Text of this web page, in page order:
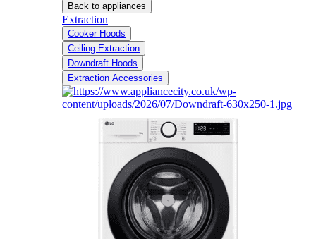
Back to appliances
Extraction
Cooker Hoods
Ceiling Extraction
Downdraft Hoods
Extraction Accessories